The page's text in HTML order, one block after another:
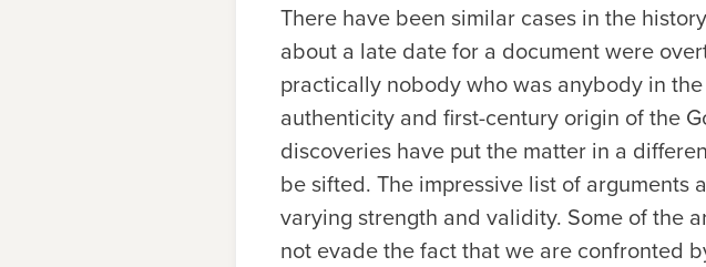
There have been similar cases in the
about a late date for a document were
practically nobody who was anybody in
authenticity and first-century origin of the
discoveries have put the matter in a
be sifted. The impressive list of
varying strength and validity. Some of the
not evade the fact that we are confronted